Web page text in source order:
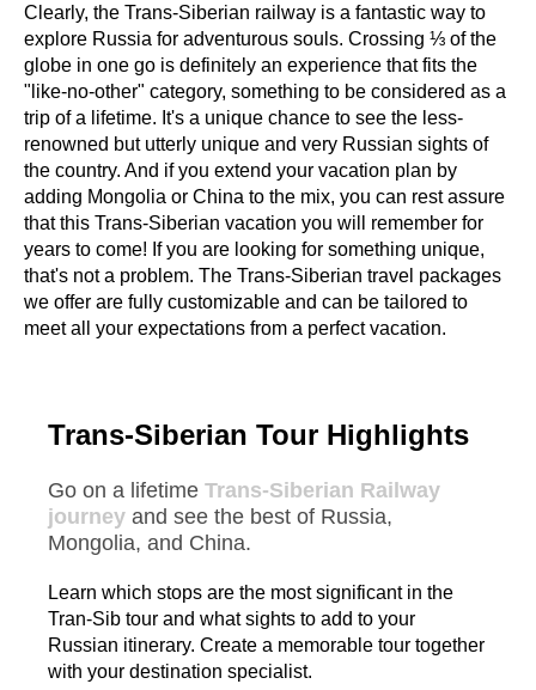
Clearly, the Trans-Siberian railway is a fantastic way to
explore Russia for adventurous souls. Crossing ⅓ of the
globe in one go is definitely an experience that fits the
"like-no-other" category, something to be considered as a
trip of a lifetime. It's a unique chance to see the less-
renowned but utterly unique and very Russian sights of
the country. And if you extend your vacation plan by
adding Mongolia or China to the mix, you can rest assure
that this Trans-Siberian vacation you will remember for
years to come! If you are looking for something unique,
that's not a problem. The Trans-Siberian travel packages
we offer are fully customizable and can be tailored to
meet all your expectations from a perfect vacation.
Trans-Siberian Tour Highlights
Go on a lifetime Trans-Siberian Railway
journey and see the best of Russia,
Mongolia, and China.
Learn which stops are the most significant in the
Tran-Sib tour and what sights to add to your
Russian itinerary. Create a memorable tour together
with your destination specialist.